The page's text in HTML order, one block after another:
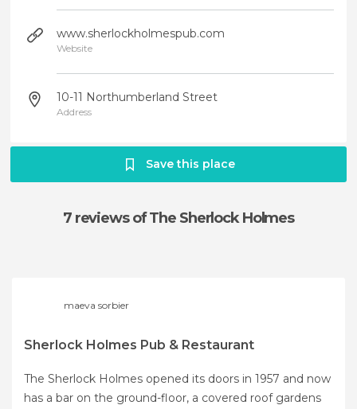
www.sherlockholmespub.com
Website
10-11 Northumberland Street
Address
Save this place
7 reviewsof The Sherlock Holmes
maeva sorbier
Sherlock Holmes Pub & Restaurant
The Sherlock Holmes opened its doors in 1957 and now
has a bar on the ground-floor, a covered roof gardens